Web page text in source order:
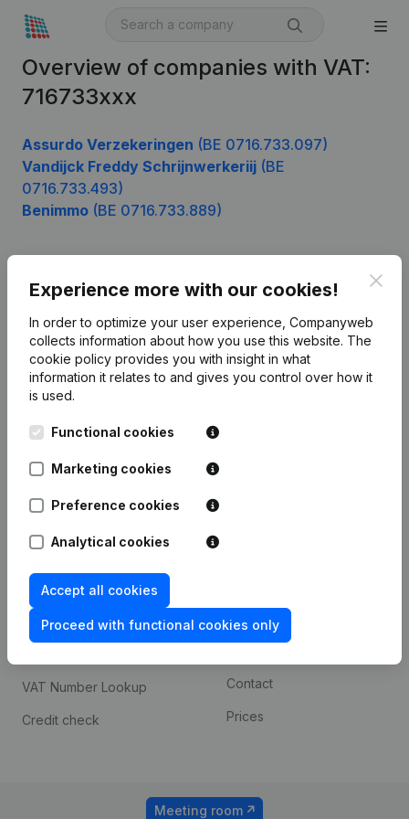
Overview of companies with VAT:
716733xxx
Assurdo Verzekeringen (BE 0716.733.097)
Vandijck Freddy Schrijnwerkeriij (BE
0716.733.493)
Benimmo (BE 0716.733.889)
Experience more with our cookies!
In order to optimize your user experience, Companyweb
collects information about how you use this website. The
cookie policy provides you with insight in what
information it relates to and gives you control over how it
is used.
Functional cookies
Marketing cookies
Preference cookies
Analytical cookies
Accept all cookies
Proceed with functional cookies only
English
Leuvensesteenweg
1800 Vilvoorde
Product
Company information
Monitoring
International search
Spotlight
Compliance & fraud
prevention
Consult financial
VAT Number Lookup
Credit check
Custom integrations
Contact
Prices
Meeting room